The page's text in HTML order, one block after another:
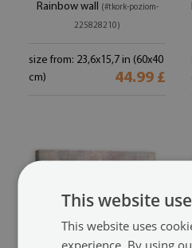
Rainbow wall (#tkork-poziom-
225828210)
size from: 23,6x15,7 in (60x40
cm)
44.99 £
This website
This website uses
experience. By using